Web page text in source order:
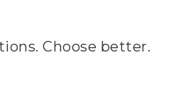
Choose better.